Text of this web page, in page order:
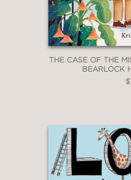
THE CASE OF THE
BEARLOCK